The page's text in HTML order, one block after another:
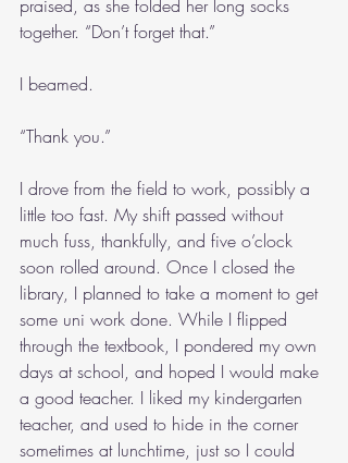
praised, as she folded her long socks
together. “Don’t forget that.”
I beamed.
“Thank you.”
I drove from the field to work, possibly a
little too fast. My shift passed without
much fuss, thankfully, and five o’clock
soon rolled around. Once I closed the
library, I planned to take a moment to get
some uni work done. While I flipped
through the textbook, I pondered my own
days at school, and hoped I would make
a good teacher. I liked my kindergarten
teacher, and used to hide in the corner
sometimes at lunchtime, just so I could